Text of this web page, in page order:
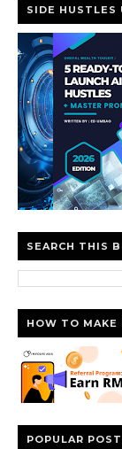
SIDE HUSTLES
SEARCH THIS
HOW TO MAKE
POPULAR